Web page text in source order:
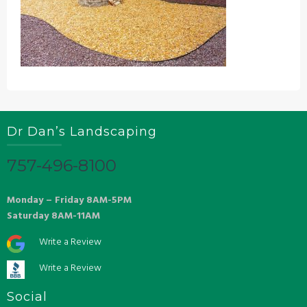
Dr Dan’s Landscaping
757-496-8100
Monday – Friday 8AM-5PM
Saturday 8AM-11AM
Write a Review
Write a Review
Social